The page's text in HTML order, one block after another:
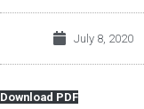
July 8, 2020
Download PDF